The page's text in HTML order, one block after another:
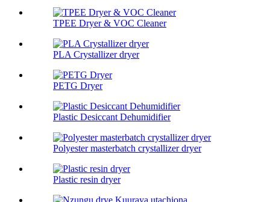
TPEE Dryer & VOC Cleaner
PLA Crystallizer dryer
PETG Dryer
Plastic Desiccant Dehumidifier
Polyester masterbatch crystallizer dryer
Plastic resin dryer